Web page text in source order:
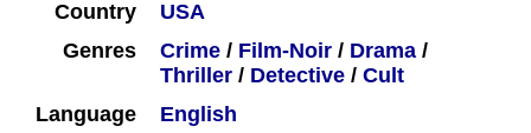
Country
USA
Genres
Crime / Film-Noir / Drama /
Thriller / Detective / Cult
Language
English